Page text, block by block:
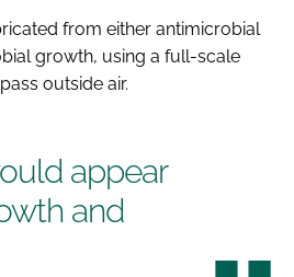
from either antimicrobial
growth, using a full-scale
outside air.
appear
and